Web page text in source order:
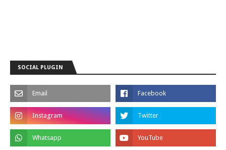
SOCIAL PLUGIN